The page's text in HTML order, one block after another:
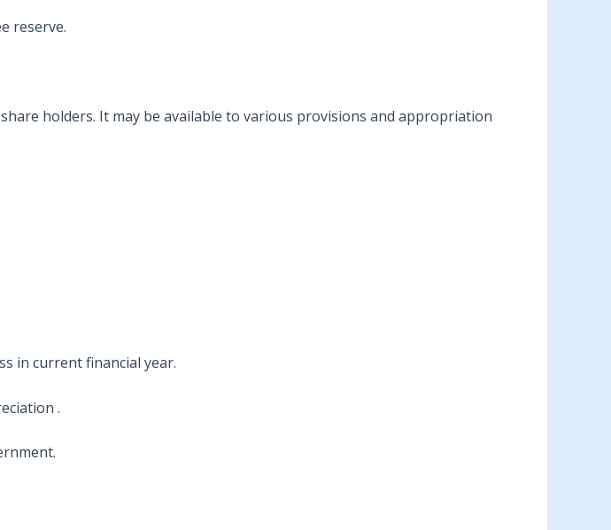
reserve.
holders. It may be available to various provisions and appropriation
in current financial year.
.